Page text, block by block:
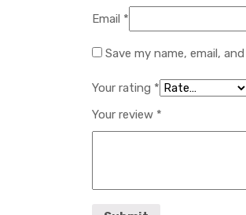
Email *
Save my name, email,
Your rating *
Your review *